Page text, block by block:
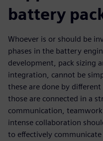
battery
Whoever is or should be
phases in the battery
development, pack sizing
integration, cannot be
these are done by
those are connected in a
communication, teamwork
intense collaboration
to effectively